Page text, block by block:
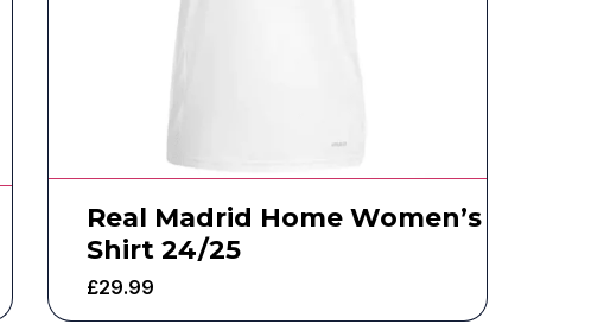
Real Madrid Home Women’s
Shirt 24/25
£29.99